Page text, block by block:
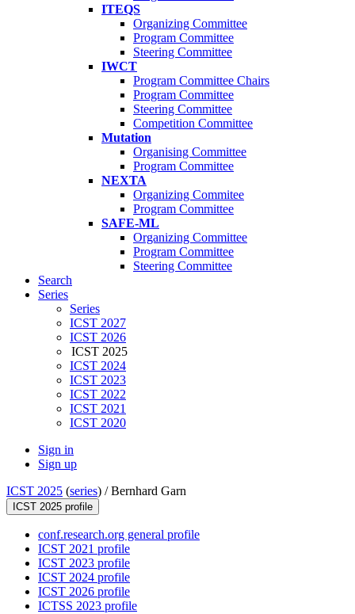
ITEQS
Organizing Committee
Program Committee
Steering Committee
IWCT
Program Committee Chairs
Program Committee
Steering Committee
Competition Committee
Mutation
Organising Committee
Program Committee
NEXTA
Organizing Commitee
Program Committee
SAFE-ML
Organizing Committee
Program Committee
Steering Committee
Search
Series
Series
ICST 2027
ICST 2026
ICST 2025
ICST 2024
ICST 2023
ICST 2022
ICST 2021
ICST 2020
Sign in
Sign up
ICST 2025 (series) /Bernhard Garn
ICST 2025 profile
conf.research.org general profile
ICST 2021 profile
ICST 2023 profile
ICST 2024 profile
ICST 2026 profile
ICTSS 2023 profile